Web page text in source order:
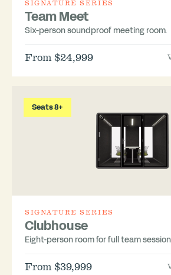
SIGNATURE SERIES
Team Meet
Six-person soundproof meeting room.
From $24,999
Seats 8+
SIGNATURE SERIES
Clubhouse
Eight-person room for full team
From $39,999